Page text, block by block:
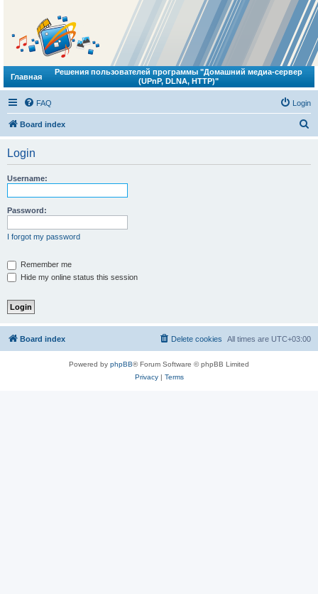
Главная
Решения пользователей программы "Домашний медиа-сервер
(UPnP, DLNA, HTTP)"
FAQ Login
Board index
Login
Username:
Password:
I forgot my password
Remember me
Hide my online status this session
Board index All times are UTC+03:00
Delete cookies
Powered by phpBB® Forum Software © phpBB Limited
Privacy| Terms